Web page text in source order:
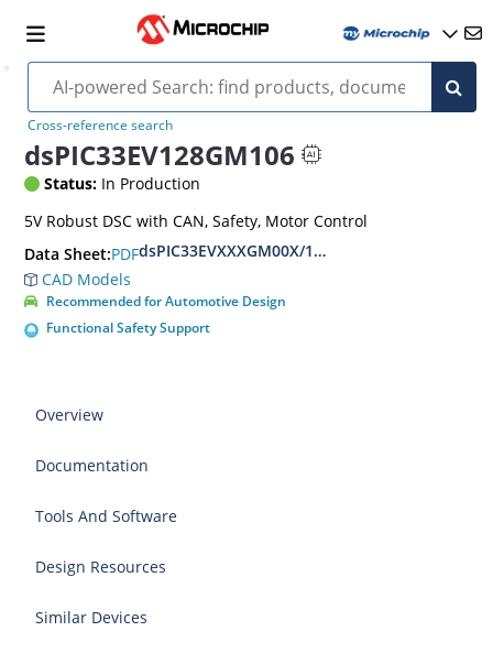
Cross-reference search
dsPIC33EV128GM106
Status: In Production
5V Robust DSC with CAN, Safety, Motor Control
Data Sheet:PDFdsPIC33EVXXXGM00X/10X Family Data Sheet
CAD Models
Recommended for Automotive Design
Functional Safety Support
Overview
Documentation
Tools And Software
Design Resources
Similar Devices